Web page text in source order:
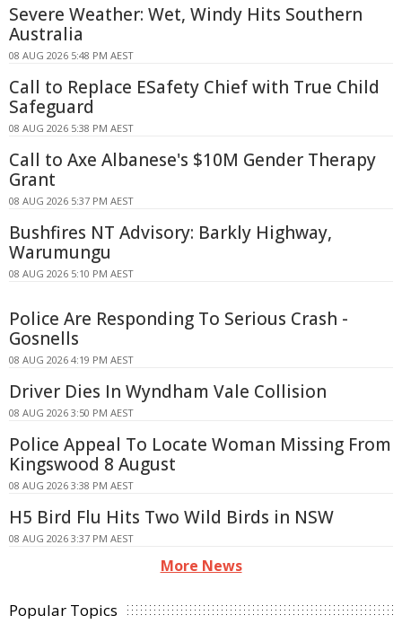
Severe Weather: Wet, Windy Hits Southern
Australia
08 AUG 2026 5:48 PM AEST
Call to Replace ESafety Chief with True Child
Safeguard
08 AUG 2026 5:38 PM AEST
Call to Axe Albanese's $10M Gender Therapy
Grant
08 AUG 2026 5:37 PM AEST
Bushfires NT Advisory: Barkly Highway,
Warumungu
08 AUG 2026 5:10 PM AEST
Police Are Responding To Serious Crash -
Gosnells
08 AUG 2026 4:19 PM AEST
Driver Dies In Wyndham Vale Collision
08 AUG 2026 3:50 PM AEST
Police Appeal To Locate Woman Missing From
Kingswood 8 August
08 AUG 2026 3:38 PM AEST
H5 Bird Flu Hits Two Wild Birds in NSW
08 AUG 2026 3:37 PM AEST
More News
Popular Topics